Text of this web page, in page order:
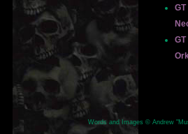
Words and Images © Andrew